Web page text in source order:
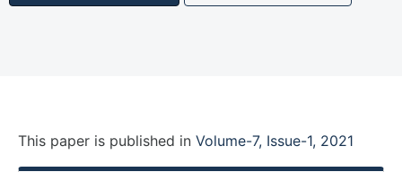
This paper is published in Volume-7, Issue-1, 2021